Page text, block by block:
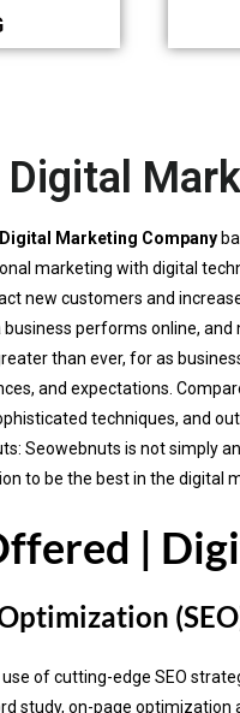
Digital Marketing Company
marketing with digital
new customers and
business performs online,
than ever, for as
and expectations.
techniques, and
Seowebnuts is not simply
to be the best in the digital
|
of cutting-edge SEO
study, on-page